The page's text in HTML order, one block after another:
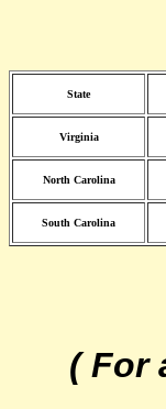
State
Virginia
North Carolina
South Carolina
( For